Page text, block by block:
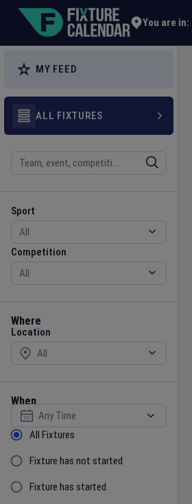
You are in:
MY FEED
ALL FIXTURES
Sport
Sport
Competition
Competition
Where
Location
Location
When
Select date
Sort by Status
All Fixtures
Fixture has not started
Fixture has started
Explore Global Sporting Events | Fixture